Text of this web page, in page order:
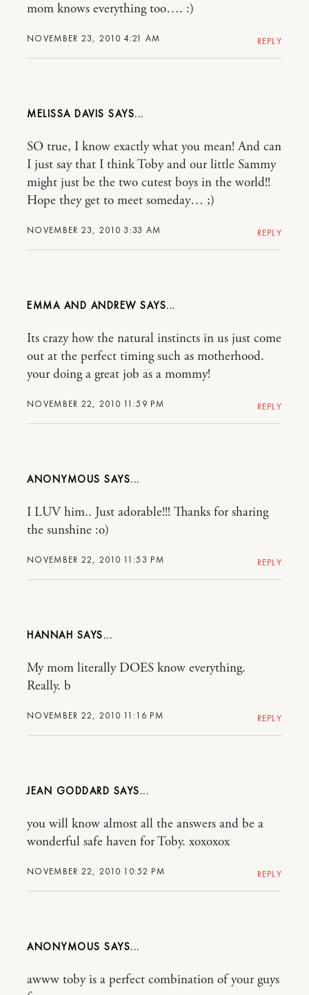
NOVEMBER 23, 2010 4:21 AM
mom knows everything too…. :)
REPLY
MELISSA DAVIS
NOVEMBER 23, 2010 3:33 AM
SO true, I know exactly what you mean! And can
I just say that I think Toby and our little Sammy
might just be the two cutest boys in the world!!
Hope they get to meet someday… ;)
REPLY
EMMA AND ANDREW
NOVEMBER 22, 2010 11:59 PM
Its crazy how the natural instincts in us just come
out at the perfect timing such as motherhood.
your doing a great job as a mommy!
REPLY
ANONYMOUS
NOVEMBER 22, 2010 11:53 PM
I LUV him.. Just adorable!!! Thanks for sharing
the sunshine :o)
REPLY
HANNAH
NOVEMBER 22, 2010 11:16 PM
My mom literally DOES know everything.
Really. b
REPLY
JEAN GODDARD
NOVEMBER 22, 2010 10:52 PM
you will know almost all the answers and be a
wonderful safe haven for Toby. xoxoxox
REPLY
ANONYMOUS
awww toby is a perfect combination of your guys